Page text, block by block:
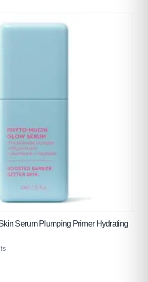
Serum Plumping Primer Hydrating